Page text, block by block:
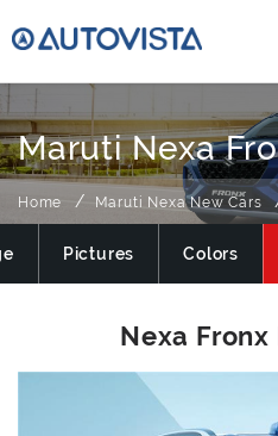
Maruti Nexa
Home Maruti Nexa New Cars
Pictures Colors